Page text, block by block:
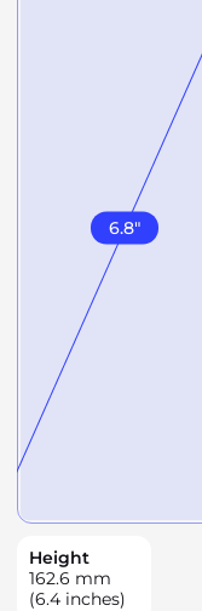
6.8"
Height
162.6 mm
(6.4 inches)